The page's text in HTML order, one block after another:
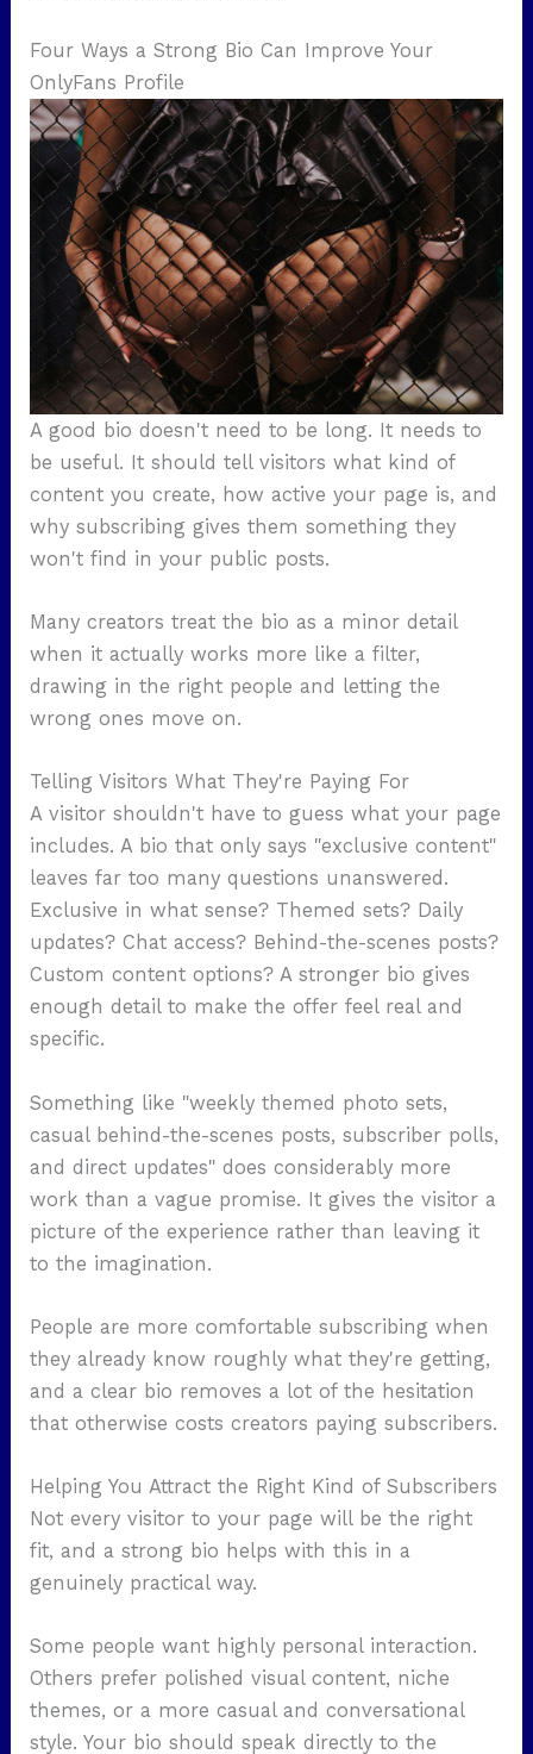
Four Ways a Strong Bio Can Improve Your
OnlyFans Profile
A good bio doesn't need to be long. It needs to
be useful. It should tell visitors what kind of
content you create, how active your page is, and
why subscribing gives them something they
won't find in your public posts.
Many creators treat the bio as a minor detail
when it actually works more like a filter,
drawing in the right people and letting the
wrong ones move on.
Telling Visitors What They're Paying For
A visitor shouldn't have to guess what your page
includes. A bio that only says "exclusive content"
leaves far too many questions unanswered.
Exclusive in what sense? Themed sets? Daily
updates? Chat access? Behind-the-scenes posts?
Custom content options? A stronger bio gives
enough detail to make the offer feel real and
specific.
Something like "weekly themed photo sets,
casual behind-the-scenes posts, subscriber polls,
and direct updates" does considerably more
work than a vague promise. It gives the visitor a
picture of the experience rather than leaving it
to the imagination.
People are more comfortable subscribing when
they already know roughly what they're getting,
and a clear bio removes a lot of the hesitation
that otherwise costs creators paying subscribers.
Helping You Attract the Right Kind of Subscribers
Not every visitor to your page will be the right
fit, and a strong bio helps with this in a
genuinely practical way.
Some people want highly personal interaction.
Others prefer polished visual content, niche
themes, or a more casual and conversational
style. Your bio should speak directly to the